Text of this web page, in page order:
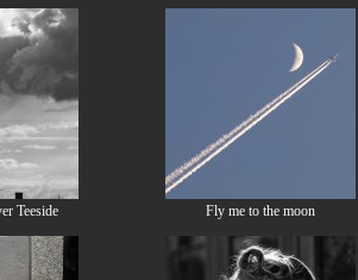
Teeside Fly me to the moon